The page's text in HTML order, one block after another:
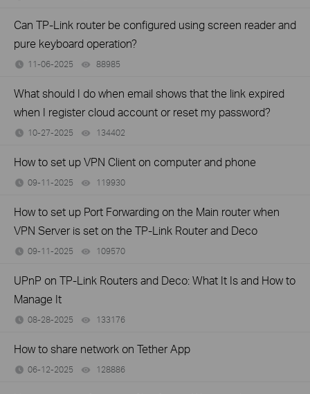
Can TP-Link router be configured using screen reader and
pure keyboard operation?
11-06-2025 88985
What should I do when email shows that the link expired
when I register cloud account or reset my password?
10-27-2025 134402
How to set up VPN Client on computer and phone
09-11-2025 119930
How to set up Port Forwarding on the Main router when
VPN Server is set on the TP-Link Router and Deco
09-11-2025 109570
UPnP on TP-Link Routers and Deco: What It Is and How to
Manage It
08-28-2025 133176
How to share network on Tether App
06-12-2025 128886